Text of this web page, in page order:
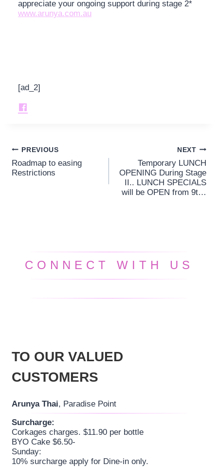
appreciate your ongoing support during stage 2*
www.arunya.com.au
[ad_2]
Post
navigation
PREVIOUS
Roadmap to easing
Restrictions
NEXT
Temporary LUNCH
OPENING During Stage
II.. LUNCH SPECIALS
will be OPEN from 9t…
CONNECT WITH US
TO OUR VALUED
CUSTOMERS
Arunya Thai, Paradise Point
Surcharge:
Corkages charges. $11.90 per bottle
BYO Cake $6.50-
Sunday:
10% surcharge apply for Dine-in only.